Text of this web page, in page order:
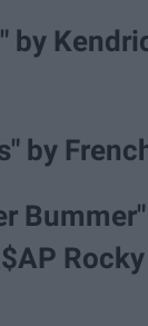
by
by